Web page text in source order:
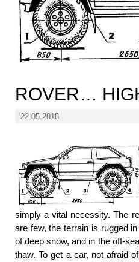
ROVER…
22.05.2018
simply a vital necessity. The
are few, the terrain is rugged
of deep snow, and in the off-
thaw. To get a car, not afraid